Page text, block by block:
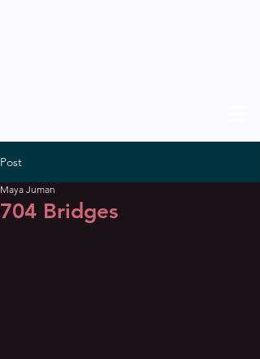
Post
704 Bridges
Maya Juman